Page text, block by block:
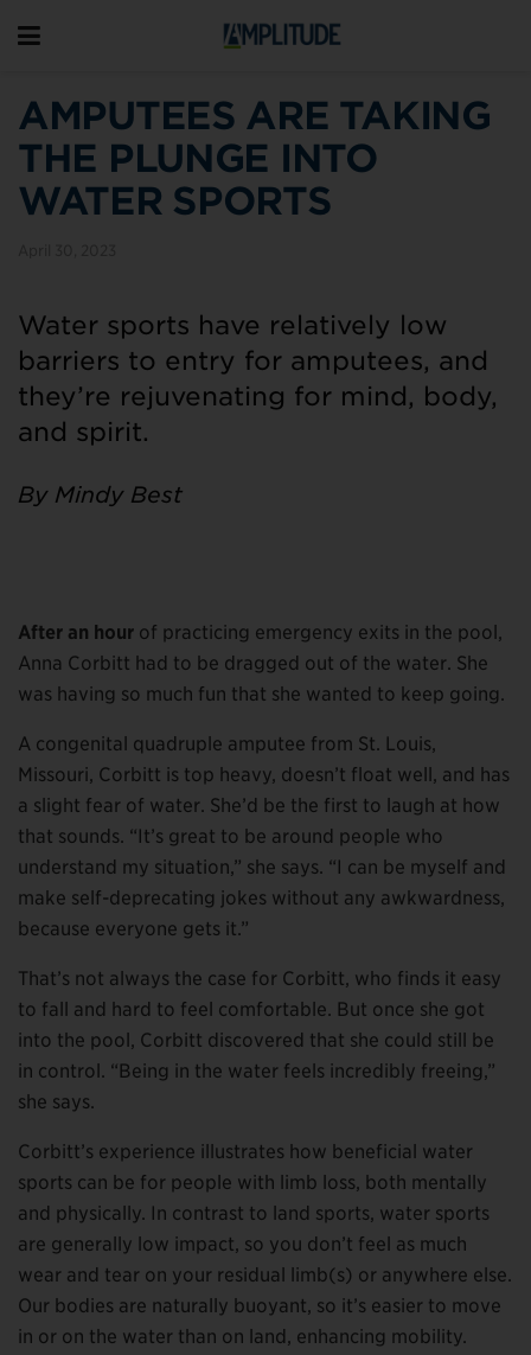
AMPUTEES ARE TAKING
THE PLUNGE INTO
WATER SPORTS
Water sports have relatively low
barriers to entry for amputees, and
they’re rejuvenating for mind, body,
and spirit.
By Mindy Best
After an hour of practicing emergency exits in the pool,
Anna Corbitt had to be dragged out of the water. She
was having so much fun that she wanted to keep going.
A congenital quadruple amputee from St. Louis,
Missouri, Corbitt is top heavy, doesn’t float well, and has
a slight fear of water. She’d be the first to laugh at how
that sounds. “It’s great to be around people who
understand my situation,” she says. “I can be myself and
make self-deprecating jokes without any awkwardness,
because everyone gets it.”
That’s not always the case for Corbitt, who finds it easy
to fall and hard to feel comfortable. But once she got
into the pool, Corbitt discovered that she could still be
in control. “Being in the water feels incredibly freeing,”
she says.
Corbitt’s experience illustrates how beneficial water
sports can be for people with limb loss, both mentally
and physically. In contrast to land sports, water sports
are generally low impact, so you don’t feel as much
wear and tear on your residual limb(s) or anywhere else.
Our bodies are naturally buoyant, so it’s easier to move
in or on the water than on land, enhancing mobility.